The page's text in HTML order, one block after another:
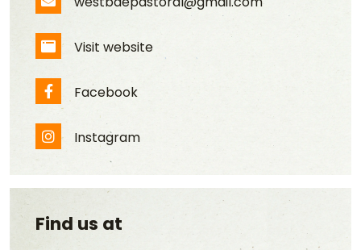
Email Address
Website
Visit website
Facebook
Facebook
Instagram
Instagram
Find us at